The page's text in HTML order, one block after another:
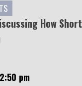
How
pm